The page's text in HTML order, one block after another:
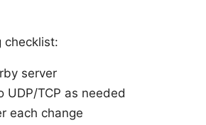
checklist:
server
UDP/TCP as needed
each change